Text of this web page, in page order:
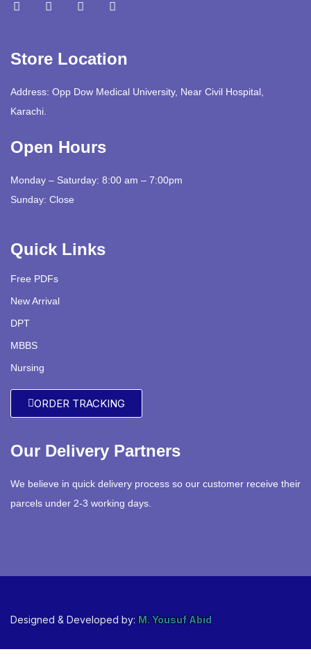
Store Location
Address: Opp Dow Medical University, Near Civil Hospital,
Karachi.
Open Hours
Monday – Saturday: 8:00 am – 7:00pm
Sunday: Close
Quick Links
Free PDFs
New Arrival
DPT
MBBS
Nursing
ORDER TRACKING
Our Delivery Partners
We believe in quick delivery process so our customer receive their
parcels under 2-3 working days.
Designed & Developed by: M. Yousuf Abid